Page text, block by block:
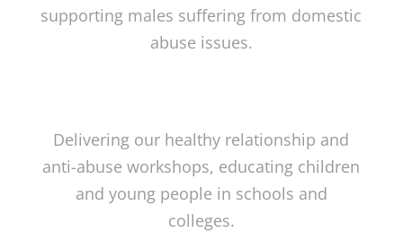
supporting males suffering from domestic
abuse issues.
Delivering our healthy relationship and
anti-abuse workshops, educating children
and young people in schools and
colleges.